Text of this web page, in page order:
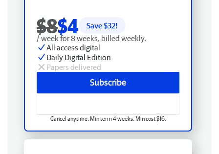
$8$4 Save $32!
/ week for 8 weeks, billed weekly.
All access digital
Daily Digital Edition
Papers delivered
Subscribe
Cancel anytime. Min term 4 weeks. Min cost $16.